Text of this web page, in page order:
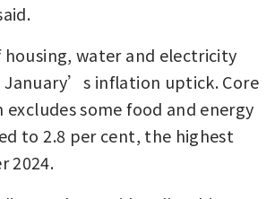
housing, water and electricity
inflation uptick. Core
some food and energy
to 2.8 per cent, the highest
2024.